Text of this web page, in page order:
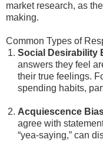
market research, as
making.
Common Types of
Social Desirability
answers they feel
their true feelings.
spending habits,
Acquiescence
agree with
“yea-saying,” can